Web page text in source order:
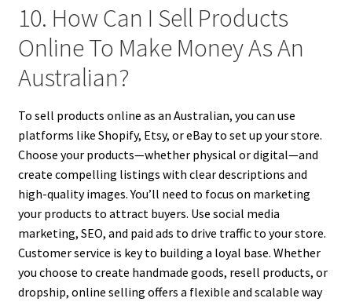
10. How Can I Sell Products
Online To Make Money As An
Australian?
To sell products online as an Australian, you can use
platforms like Shopify, Etsy, or eBay to set up your store.
Choose your products—whether physical or digital—and
create compelling listings with clear descriptions and
high-quality images. You’ll need to focus on marketing
your products to attract buyers. Use social media
marketing, SEO, and paid ads to drive traffic to your store.
Customer service is key to building a loyal base. Whether
you choose to create handmade goods, resell products, or
dropship, online selling offers a flexible and scalable way